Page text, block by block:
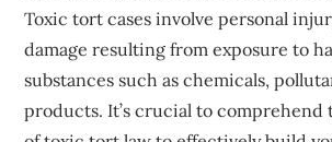
Toxic tort cases involve personal
damage resulting from exposure to
substances such as chemicals,
products. It’s crucial to